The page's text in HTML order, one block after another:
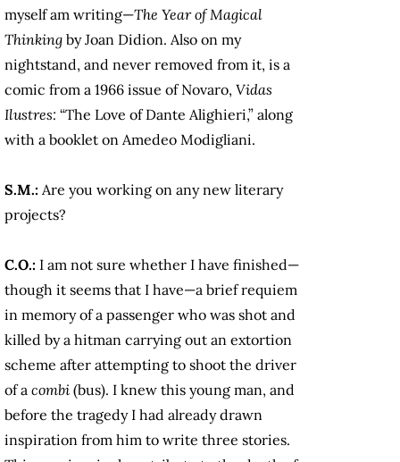
myself am writing—The Year of Magical
Thinking by Joan Didion. Also on my
nightstand, and never removed from it, is a
comic from a 1966 issue of Novaro, Vidas
Ilustres: “The Love of Dante Alighieri,” along
with a booklet on Amedeo Modigliani.
S.M.: Are you working on any new literary
projects?
C.O.: I am not sure whether I have finished—
though it seems that I have—a brief requiem
in memory of a passenger who was shot and
killed by a hitman carrying out an extortion
scheme after attempting to shoot the driver
of a combi (bus). I knew this young man, and
before the tragedy I had already drawn
inspiration from him to write three stories.